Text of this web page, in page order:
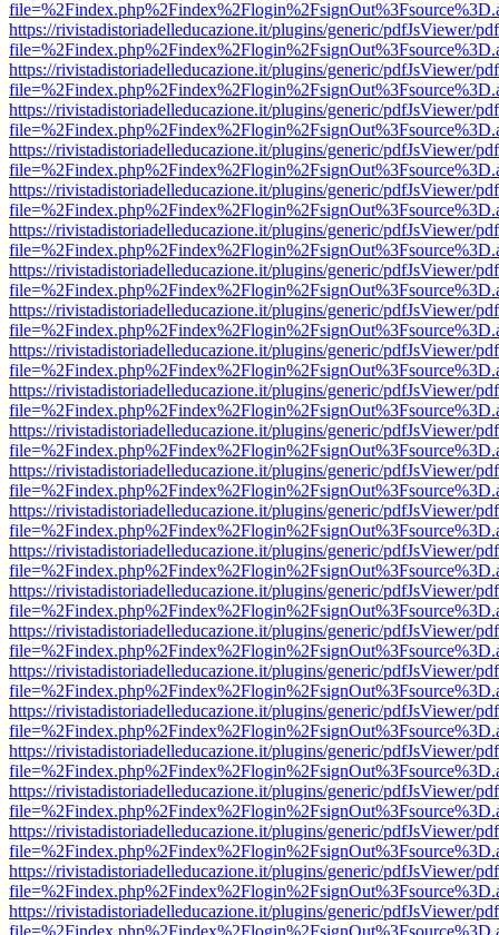
https://rivistadistoriadelleducazione.it/plugins/generic/pdfJsViewer/
https://rivistadistoriadelleducazione.it/plugins/generic/pdfJsViewer/
https://rivistadistoriadelleducazione.it/plugins/generic/pdfJsViewer/
https://rivistadistoriadelleducazione.it/plugins/generic/pdfJsViewer/
https://rivistadistoriadelleducazione.it/plugins/generic/pdfJsViewer/
https://rivistadistoriadelleducazione.it/plugins/generic/pdfJsViewer/
https://rivistadistoriadelleducazione.it/plugins/generic/pdfJsViewer/
https://rivistadistoriadelleducazione.it/plugins/generic/pdfJsViewer/
https://rivistadistoriadelleducazione.it/plugins/generic/pdfJsViewer/
https://rivistadistoriadelleducazione.it/plugins/generic/pdfJsViewer/
https://rivistadistoriadelleducazione.it/plugins/generic/pdfJsViewer/
https://rivistadistoriadelleducazione.it/plugins/generic/pdfJsViewer/
https://rivistadistoriadelleducazione.it/plugins/generic/pdfJsViewer/
https://rivistadistoriadelleducazione.it/plugins/generic/pdfJsViewer/
https://rivistadistoriadelleducazione.it/plugins/generic/pdfJsViewer/
https://rivistadistoriadelleducazione.it/plugins/generic/pdfJsViewer/
https://rivistadistoriadelleducazione.it/plugins/generic/pdfJsViewer/
https://rivistadistoriadelleducazione.it/plugins/generic/pdfJsViewer/
https://rivistadistoriadelleducazione.it/plugins/generic/pdfJsViewer/
https://rivistadistoriadelleducazione.it/plugins/generic/pdfJsViewer/
https://rivistadistoriadelleducazione.it/plugins/generic/pdfJsViewer/
https://rivistadistoriadelleducazione.it/plugins/generic/pdfJsViewer/
https://rivistadistoriadelleducazione.it/plugins/generic/pdfJsViewer/